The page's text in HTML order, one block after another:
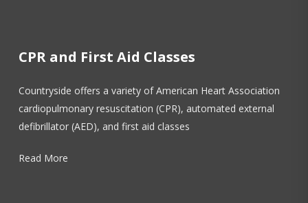
CPR and First Aid Classes
Countryside offers a variety of American Heart Association
cardiopulmonary resuscitation (CPR), automated external
defibrillator (AED), and first aid classes
Read More